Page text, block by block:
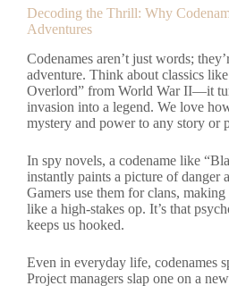
Decoding the Thrill: Why
Adventures
Codenames aren’t just words;
adventure. Think about classics
Overlord” from World War II—it
invasion into a legend. We love
mystery and power to any story or
In spy novels, a codename like
instantly paints a picture of danger
Gamers use them for clans,
like a high-stakes op. It’s that
keeps us hooked.
Even in everyday life, codenames
Project managers slap one on a